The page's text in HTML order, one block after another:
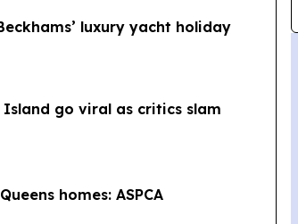
luxury yacht holiday
go viral as critics slam
homes: ASPCA